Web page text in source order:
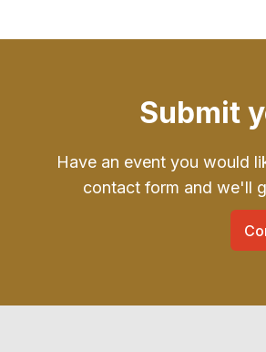
Submit
Have an event you would
contact form and we'll